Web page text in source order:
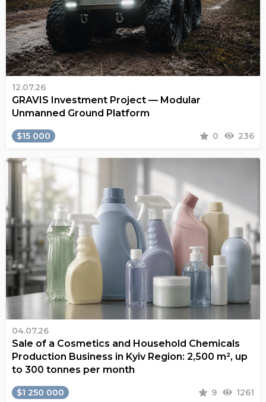
12.07.26
GRAVIS Investment Project — Modular
Unmanned Ground Platform
$15 000 0 236
04.07.26
Sale of a Cosmetics and Household Chemicals
Production Business in Kyiv Region: 2,500 m², up
to 300 tonnes per month
$1 250 000 9 1261